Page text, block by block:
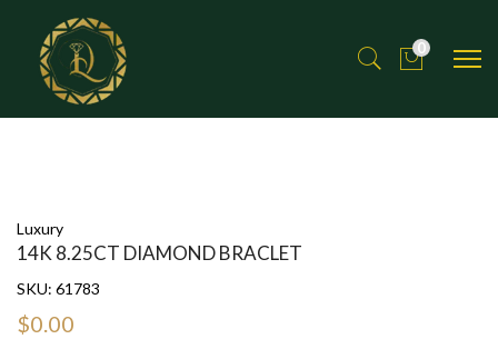
0
Luxury
14K 8.25CT DIAMOND BRACLET
SKU: 61783
$0.00